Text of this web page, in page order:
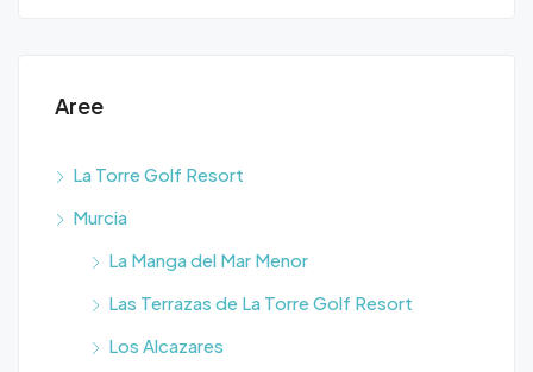
Aree
La Torre Golf Resort
Murcia
La Manga del Mar Menor
Las Terrazas de La Torre Golf Resort
Los Alcazares